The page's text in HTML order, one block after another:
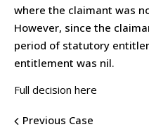
where the claimant was
However, since the
period of statutory
entitlement was nil.
Full decision here
Previous Case